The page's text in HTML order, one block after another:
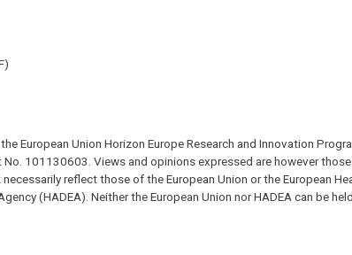
European Union Horizon Europe Research and Innovation
No. 101130603. Views and opinions expressed are however
reflect those of the European Union or the European
(HADEA). Neither the European Union nor HADEA can be